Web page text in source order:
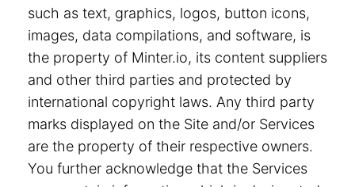
such as text, graphics, logos, button icons,
images, data compilations, and software, is
the property of Minter.io, its content suppliers
and other third parties and protected by
international copyright laws. Any third party
marks displayed on the Site and/or Services
are the property of their respective owners.
You further acknowledge that the Services